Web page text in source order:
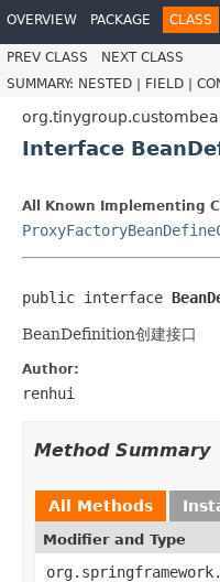
OVERVIEW PACKAGE CLASS
PREV CLASS NEXT CLASS
SUMMARY: NESTED | FIELD |
Interface
All Known Implementing
public interface
BeanDefinition创建接口
Author:
renhui
Method Summary
All Methods
Modifier and Type